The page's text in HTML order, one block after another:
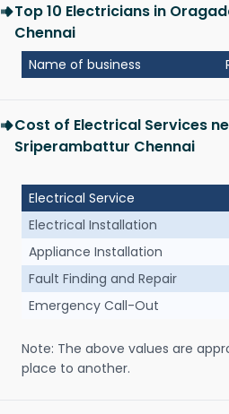
Top 10 Electricians in
Chennai
Name of business
Cost of Electrical Services
Sriperambattur Chennai
Electrical Service
Electrical Installation
Appliance Installation
Fault Finding and Repair
Emergency Call-Out
Note: The above values are
place to another.